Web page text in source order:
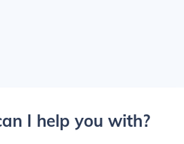
I help you with?